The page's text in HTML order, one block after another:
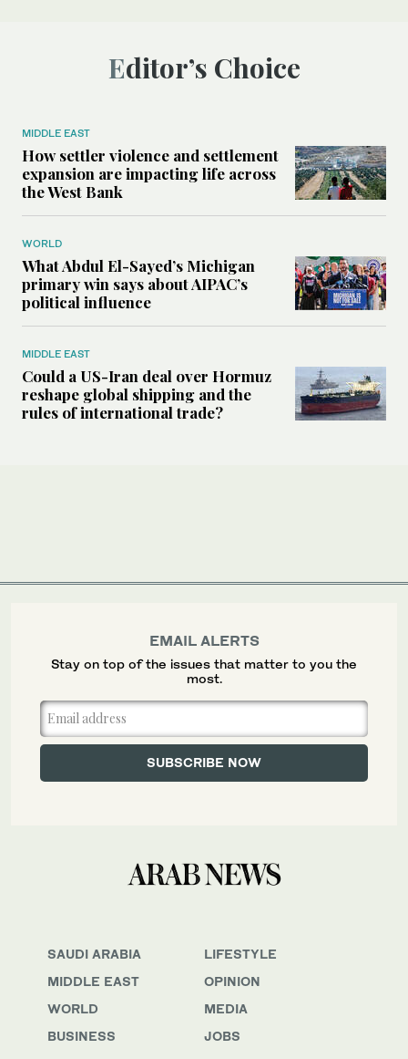
Editor’s Choice
MIDDLE EAST
How settler violence and settlement
expansion are impacting life across
the West Bank
WORLD
What Abdul El-Sayed’s Michigan
primary win says about AIPAC’s
political influence
MIDDLE EAST
Could a US-Iran deal over Hormuz
reshape global shipping and the
rules of international trade?
SAUDI ARABIA
MIDDLE EAST
WORLD
BUSINESS
LIFESTYLE
OPINION
MEDIA
JOBS
EMAIL ALERTS
Stay on top of the issues that matter to you the
most.